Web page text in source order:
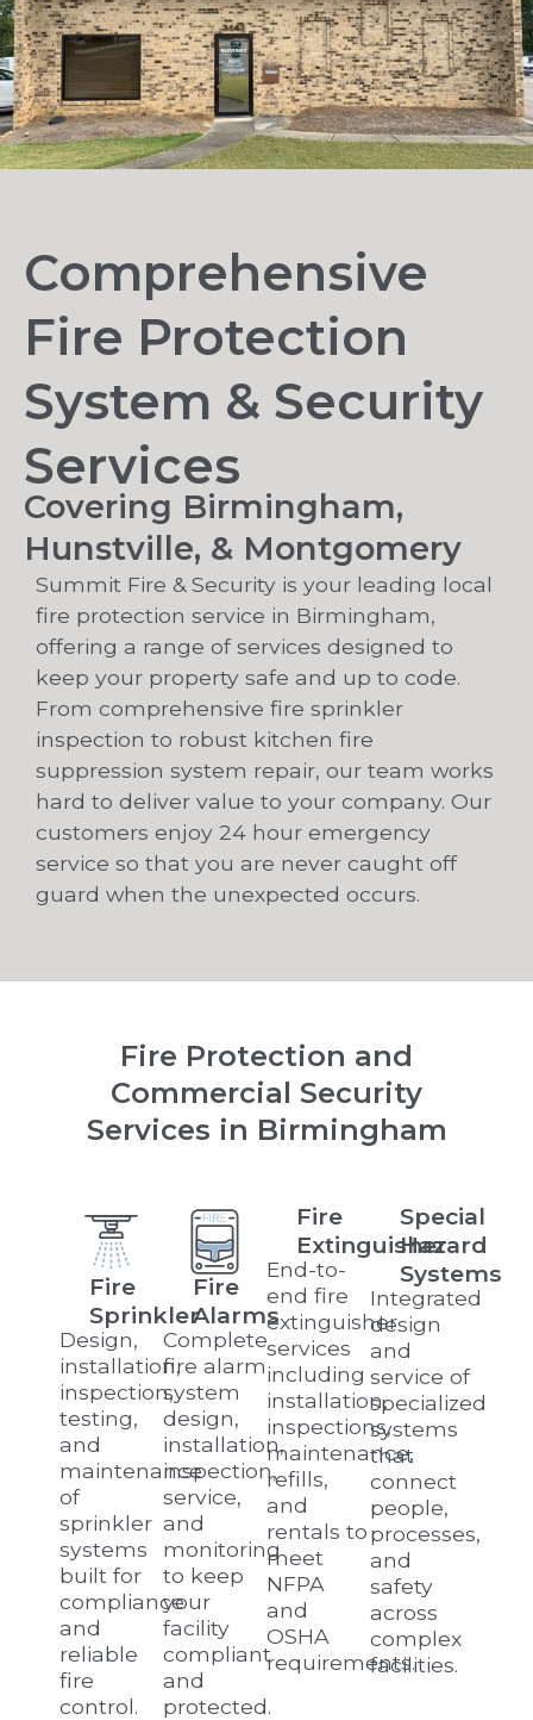
Comprehensive
Fire Protection
System & Security
Services
Covering Birmingham,
Hunstville, & Montgomery
Summit Fire & Security is your leading local
fire protection service in Birmingham,
offering a range of services designed to
keep your property safe and up to code.
From comprehensive fire sprinkler
inspection to robust kitchen fire
suppression system repair, our team works
hard to deliver value to your company. Our
customers enjoy 24 hour emergency
service so that you are never caught off
guard when the unexpected occurs.
Fire Protection and
Commercial Security
Services in Birmingham
Fire
Sprinkler
Design,
installation,
inspection,
testing,
and
maintenance
of
sprinkler
systems
built for
compliance
and
reliable
fire
control.
Fire
Alarms
Complete
fire alarm
system
design,
installation,
inspection,
service,
and
monitoring
to keep
your
facility
compliant
and
protected.
Fire
Extinguisher
End-to-
end fire
extinguisher
services
including
installation,
inspections,
maintenance,
refills,
and
rentals to
meet
NFPA
and
OSHA
requirements.
Special
Hazard
Systems
Integrated
design
and
service of
specialized
systems
that
connect
people,
processes,
and
safety
across
complex
facilities.